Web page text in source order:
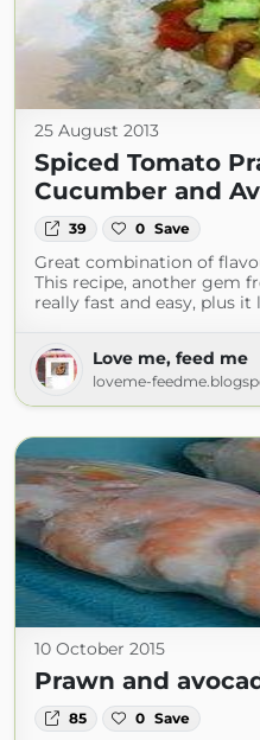
25 August 2013
Spiced Tomato
Cucumber and
39 0 Save
Great combination of
This recipe, another gem
really fast and easy, plus it
Love me, feed me
loveme-
10 October 2015
Prawn and
85 0 Save